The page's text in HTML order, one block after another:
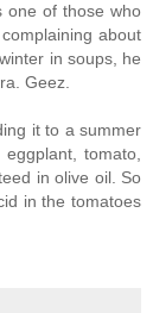
one of those who
about
in soups, he
Geez.
it to a summer
tomato,
in olive oil. So
in the tomatoes